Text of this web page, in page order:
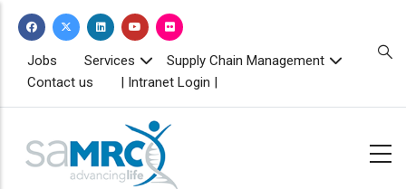
content
TOPBAR
MENU
Jobs Services
Supply Chain Management
Contact us
| Intranet Login |